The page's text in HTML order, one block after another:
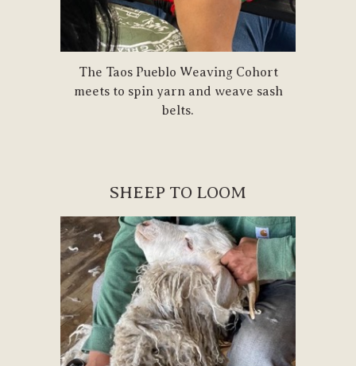
The Taos Pueblo Weaving Cohort
meets to spin yarn and weave sash
belts.
SHEEP TO LOOM